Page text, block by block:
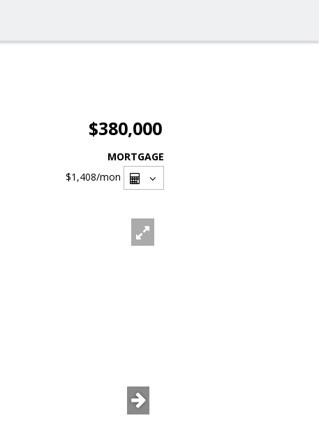
$380,000
MORTGAGE
$1,408/mon